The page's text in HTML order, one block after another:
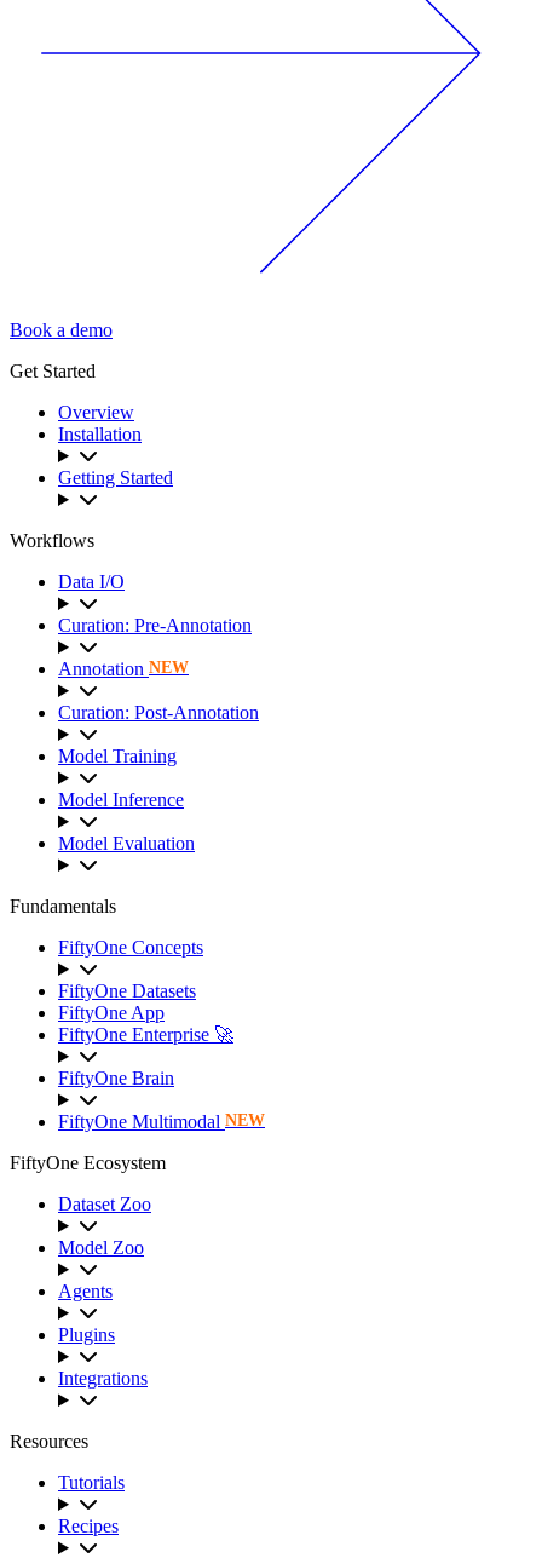
Book a demo
Get Started
Overview
Installation
Getting Started
Workflows
Data I/O
Curation: Pre-Annotation
Annotation NEW
Curation: Post-Annotation
Model Training
Model Inference
Model Evaluation
Fundamentals
FiftyOne Concepts
FiftyOne Datasets
FiftyOne App
FiftyOne Enterprise 🚀
FiftyOne Brain
FiftyOne Multimodal NEW
FiftyOne Ecosystem
Dataset Zoo
Model Zoo
Agents
Plugins
Integrations
Resources
Tutorials
Recipes